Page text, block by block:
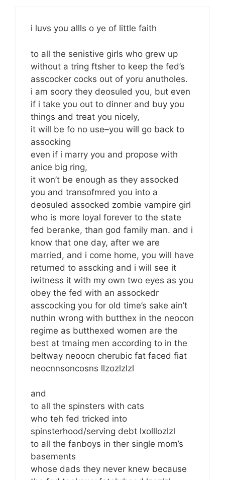
i luvs you allls o ye of little faith
to all the senistive girls who grew up
without a tring ftsher to keep the fed’s
asscocker cocks out of yoru anutholes.
i am soory they deosuled you, but even
if i take you out to dinner and buy you
things and treat you nicely,
it will be fo no use–you will go back to
assocking
even if i marry you and propose with
anice big ring,
it won’t be enough as they assocked
you and transofmred you into a
deosuled assocked zombie vampire girl
who is more loyal forever to the state
fed beranke, than god family man. and i
know that one day, after we are
married, and i come home, you will have
returned to asscking and i will see it
iwitness it with my own two eyes as you
obey the fed with an assockedr
asscocking you for old time’s sake ain’t
nuthin wrong with butthex in the neocon
regime as butthexed women are the
best at tmaing men according to in the
beltway neoocn cherubic fat faced fiat
neocnnsoncosns llzozlzlzl
and
to all the spinsters with cats
who teh fed tricked into
spinsterhood/serving debt lxolllozlzl
to all the fanboys in ther single mom’s
basements
whose dads they never knew because